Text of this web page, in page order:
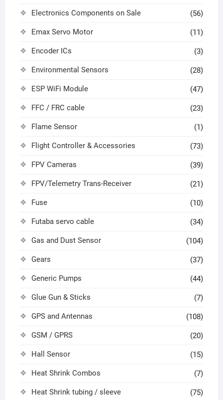
Electronics Components on Sale (56)
Emax Servo Motor (11)
Encoder ICs (3)
Environmental Sensors (28)
ESP WiFi Module (47)
FFC / FRC cable (23)
Flame Sensor (1)
Flight Controller & Accessories (73)
FPV Cameras (39)
FPV/Telemetry Trans-Receiver (21)
Fuse (10)
Futaba servo cable (34)
Gas and Dust Sensor (104)
Gears (37)
Generic Pumps (44)
Glue Gun & Sticks (7)
GPS and Antennas (108)
GSM / GPRS (20)
Hall Sensor (15)
Heat Shrink Combos (7)
Heat Shrink tubing / sleeve (75)